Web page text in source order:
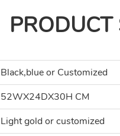
PRODUCT
Black,blue or Customized
52WX24DX30H CM
Light gold or customized